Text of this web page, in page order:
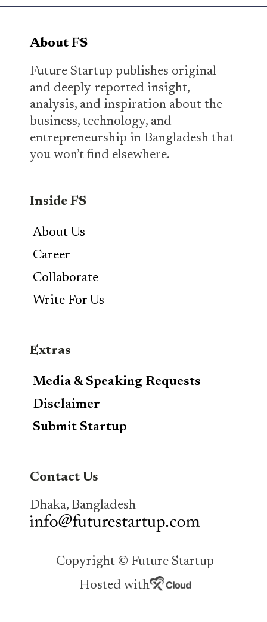
About FS
Future Startup publishes original
and deeply-reported insight,
analysis, and inspiration about the
business, technology, and
entrepreneurship in Bangladesh that
you won’t find elsewhere.
Inside FS
About Us
Career
Collaborate
Write For Us
Extras
Media & Speaking Requests
Disclaimer
Submit Startup
Contact Us
Dhaka, Bangladesh
Copyright © Future Startup
Hosted with